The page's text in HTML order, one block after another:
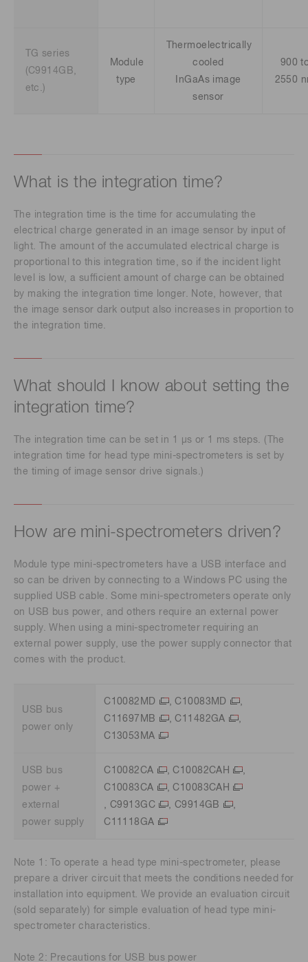
TG series
(C9914GB,
etc.)
Module
type
Thermoelectrically
cooled
InGaAs image
sensor
900
2550
What is the integration time?
The integration time is the time for accumulating the
electrical charge generated in an image sensor by input of
light. The amount of the accumulated electrical charge is
proportional to this integration time, so if the incident light
level is low, a sufficient amount of charge can be obtained
by making the integration time longer. Note, however, that
the image sensor dark output also increases in proportion to
the integration time.
What should I know about setting the
integration time?
The integration time can be set in 1 μs or 1 ms steps. (The
integration time for head type mini-spectrometers is set by
the timing of image sensor drive signals.)
How are mini-spectrometers driven?
Module type mini-spectrometers have a USB interface and
so can be driven by connecting to a Windows PC using the
supplied USB cable. Some mini-spectrometers operate only
on USB bus power, and others require an external power
supply. When using a mini-spectrometer requiring an
external power supply, use the power supply connector that
comes with the product.
USB bus
power only
C10082MD ,C10083MD
,
C11697MB
,C11482GA
,
C13053MA
USB bus
power +
external
power supply
C10082CA ,C10082CAH
,
C10083CA
,C10083CAH
,C9913GC , C9914GB
,
C11118GA
Note 1: To operate a head type mini-spectrometer, please
prepare a driver circuit that meets the conditions needed for
installation into equipment. We provide an evaluation circuit
(sold separately) for simple evaluation of head type mini-
spectrometer characteristics.
Note 2: Precautions for USB bus power